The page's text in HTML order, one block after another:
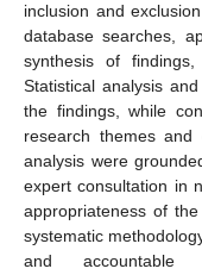
inclusion and
database searches,
synthesis of
Statistical analysis
the findings, while
research themes
analysis were
expert consultation in
appropriateness of
systematic
and accountable